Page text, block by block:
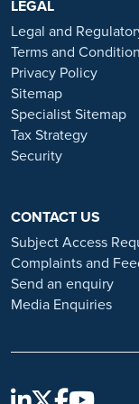
https://
or organisations that
Always verify the
whom you share your
and advice on
https://
LEGAL
Legal and
Terms and
Privacy Policy
Sitemap
Specialist Sitemap
Tax Strategy
Security
CONTACT US
Subject Access
Complaints and
Send an enquiry
Media Enquiries